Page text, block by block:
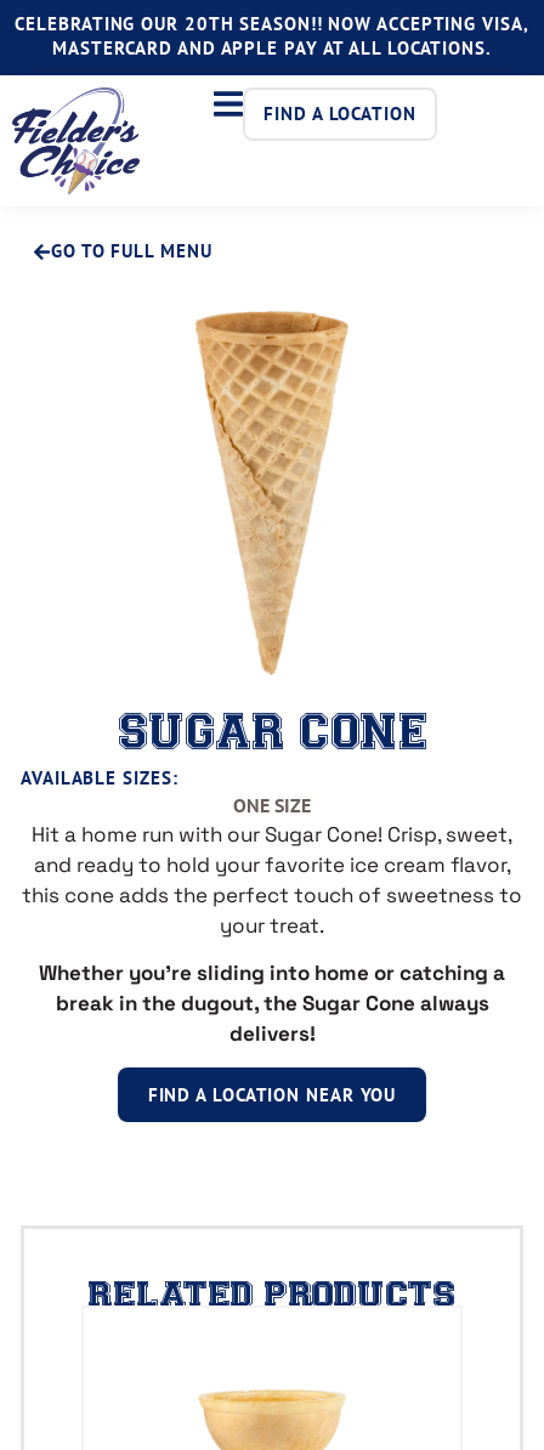
CELEBRATING OUR 20TH SEASON!! NOW ACCEPTING VISA,
MASTERCARD AND APPLE PAY AT ALL LOCATIONS.
FIND A LOCATION
GO TO FULL MENU
SUGAR CONE
AVAILABLE SIZES:
ONE SIZE
Hit a home run with our Sugar Cone! Crisp, sweet,
and ready to hold your favorite ice cream flavor,
this cone adds the perfect touch of sweetness to
your treat.
Whether you’re sliding into home or catching a
break in the dugout, the Sugar Cone always
delivers!
FIND A LOCATION NEAR YOU
RELATED PRODUCTS